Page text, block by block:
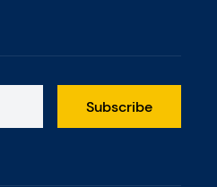
Subscribe